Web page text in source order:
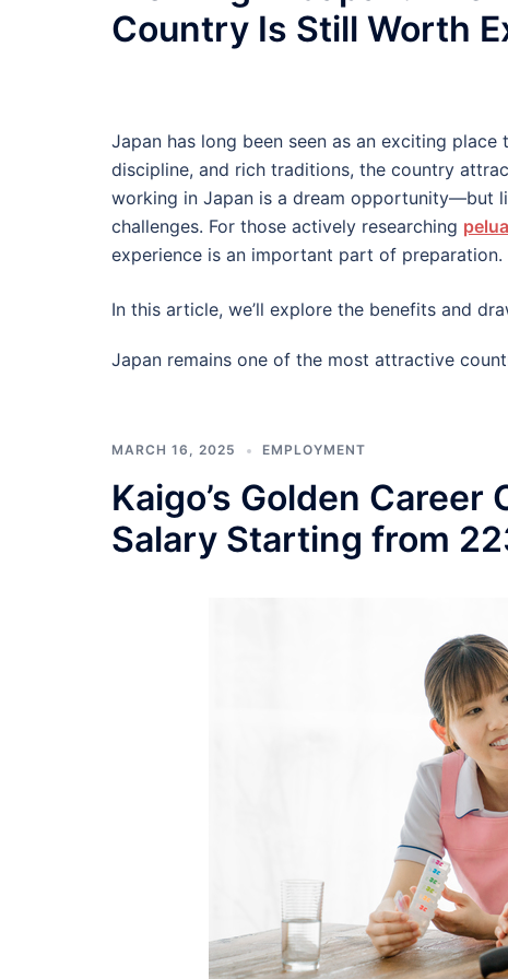
Country Is Still Worth
Japan has long been seen as an exciting
discipline, and rich traditions, the country
working in Japan is a dream opportunity—but
challenges. For those actively researching
experience is an important part of preparation.
In this article, we’ll explore the benefits and
Japan remains one of the most attractive
MARCH 16, 2025 EMPLOYMENT
Kaigo’s Golden
Salary Starting from